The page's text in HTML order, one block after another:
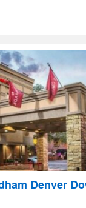
Denver